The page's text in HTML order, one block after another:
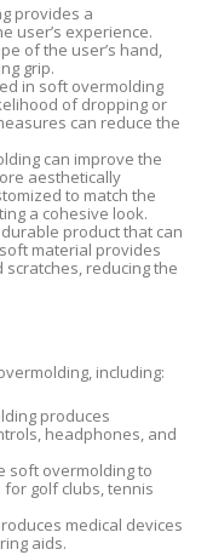
provides a
user’s experience.
of the user’s hand,
grip.
in soft overmolding
of dropping or
can reduce the
can improve the
aesthetically
to match the
a cohesive look.
product that can
material provides
reducing the
including:
produces
headphones, and
soft overmolding to
golf clubs, tennis
medical devices
aids.